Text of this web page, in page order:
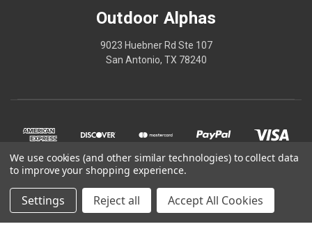
Outdoor Alphas
9023 Huebner Rd Ste 107
San Antonio, TX 78240
© 2026 Outdoor Alphas
We use cookies (and other similar technologies) to collect data
to improve your shopping experience.
Settings Reject all Accept All Cookies